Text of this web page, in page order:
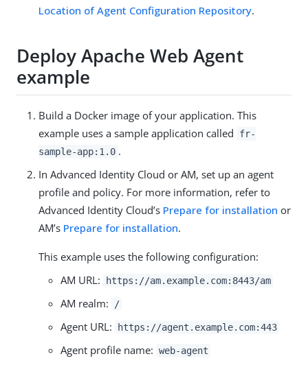
Location of Agent Configuration Repository.
Deploy Apache Web Agent
example
Build a Docker image of your application. This
example uses a sample application called
fr-
sample-app:1.0 .
In Advanced Identity Cloud or AM, set up an agent
profile and policy. For more information, refer to
Advanced Identity Cloud’s Prepare for installation or
AM’s Prepare for installation.
This example uses the following configuration:
AM URL:
https://am.example.com:8443/am
AM realm: /
Agent URL: https://agent.example.com:443
Agent profile name: web-agent